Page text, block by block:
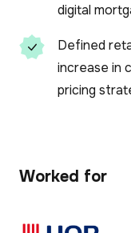
digital
Defined
increase in
pricing
Worked for